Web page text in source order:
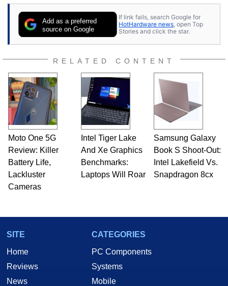
Add as a preferred
source on Google
If link fails, search Google for
HotHardware news , open Top
Stories and click the star.
RELATED CONTENT
Moto One 5G
Review: Killer
Battery Life,
Lackluster
Cameras
Intel Tiger Lake
And Xe Graphics
Benchmarks:
Laptops Will Roar
Samsung Galaxy
Book S Shoot-Out:
Intel Lakefield Vs.
Snapdragon 8cx
SITE
Home
Reviews
News
CATEGORIES
PC Components
Systems
Mobile